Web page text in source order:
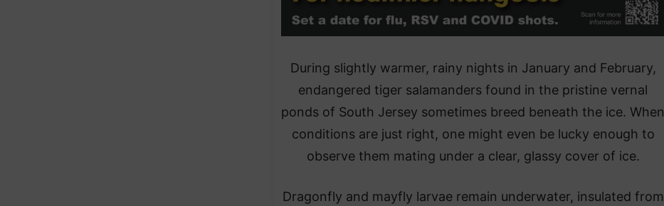
During slightly warmer, rainy nights in January and February,
endangered tiger salamanders found in the pristine vernal
ponds of South Jersey sometimes breed beneath the ice. When
conditions are just right, one might even be lucky enough to
observe them mating under a clear, glassy cover of ice.
Dragonfly and mayfly larvae remain underwater, insulated from